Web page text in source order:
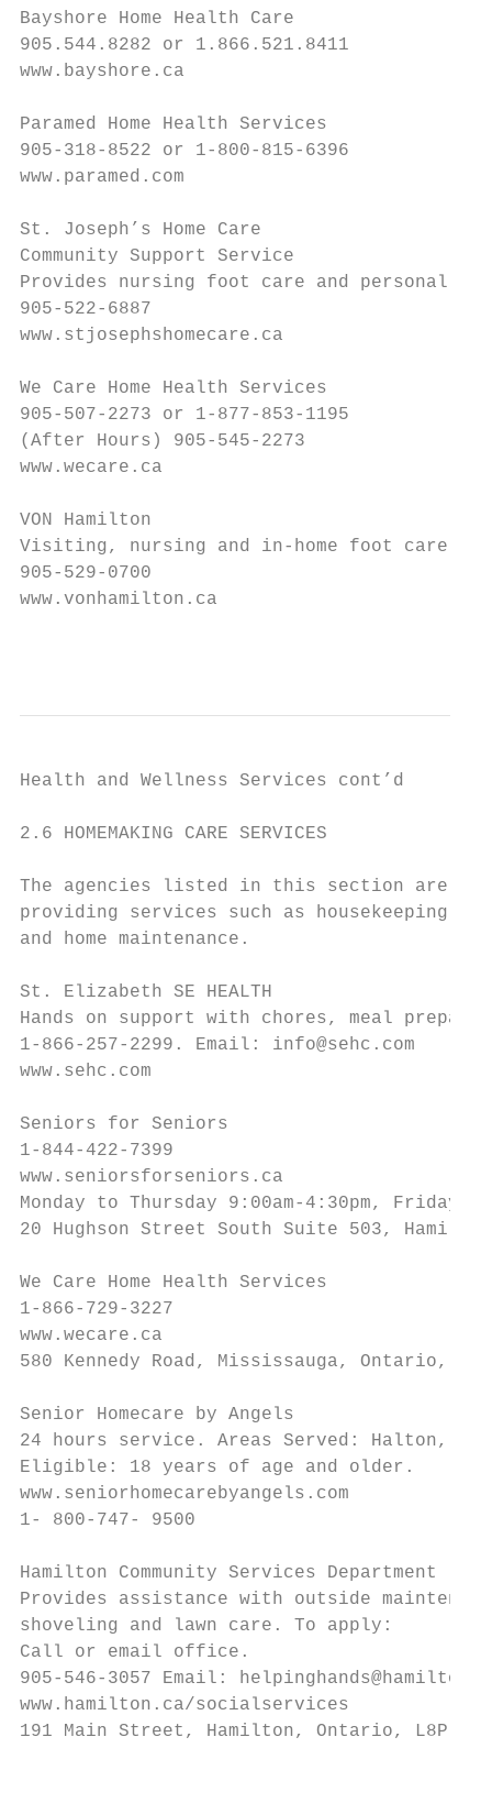
Bayshore Home Health Care
905.544.8282 or 1.866.521.8411
www.bayshore.ca
Paramed Home Health Services
905-318-8522 or 1-800-815-6396
www.paramed.com
St. Joseph’s Home Care
Community Support Service
Provides nursing foot care and personal
905-522-6887
www.stjosephshomecare.ca
We Care Home Health Services
905-507-2273 or 1-877-853-1195
(After Hours) 905-545-2273
www.wecare.ca
VON Hamilton
Visiting, nursing and in-home foot care
905-529-0700
www.vonhamilton.ca
Health and Wellness Services cont’d
2.6 HOMEMAKING CARE SERVICES
The agencies listed in this section are a
providing services such as housekeeping,
and home maintenance.
St. Elizabeth SE HEALTH
Hands on support with chores, meal
1-866-257-2299. Email: info@sehc.com
www.sehc.com
Seniors for Seniors
1-844-422-7399
www.seniorsforseniors.ca
Monday to Thursday 9:00am-4:30pm, Friday
20 Hughson Street South Suite 503,
We Care Home Health Services
1-866-729-3227
www.wecare.ca
580 Kennedy Road, Mississauga, Ontario,
Senior Homecare by Angels
24 hours service. Areas Served: Halton,
Eligible: 18 years of age and older.
www.seniorhomecarebyangels.com
1- 800-747- 9500
Hamilton Community Services Department -
Provides assistance with outside
shoveling and lawn care. To apply:
Call or email office.
905-546-3057 Email:
www.hamilton.ca/socialservices
191 Main Street, Hamilton, Ontario, L8P 4S2